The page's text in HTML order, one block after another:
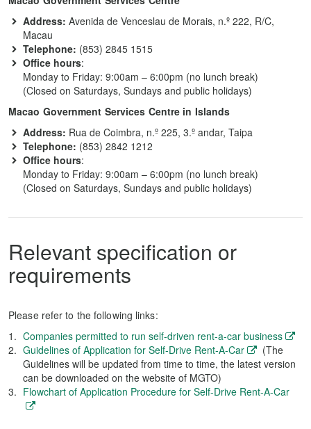
Address: Avenida de Venceslau de Morais, n.º 222, R/C,
Macau
Telephone: (853) 2845 1515
Office hours:
Monday to Friday: 9:00am – 6:00pm (no lunch break)
(Closed on Saturdays, Sundays and public holidays)
Macao Government Services Centre in Islands
Address: Rua de Coimbra, n.º 225, 3.º andar, Taipa
Telephone: (853) 2842 1212
Office hours:
Monday to Friday: 9:00am – 6:00pm (no lunch break)
(Closed on Saturdays, Sundays and public holidays)
Relevant specification or
requirements
Please refer to the following links:
Companies permitted to run self-driven rent-a-car business
Guidelines of Application for Self-Drive Rent-A-Car
(The
Guidelines will be updated from time to time, the latest version
can be downloaded on the website of MGTO)
Flowchart of Application Procedure for Self-Drive Rent-A-Car